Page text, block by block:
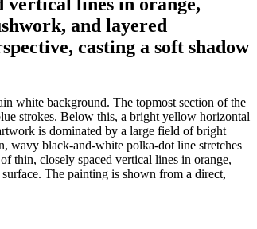
and layered
casting a soft shadow
white background. The topmost section of the
strokes. Below this, a bright yellow horizontal
is dominated by a large field of bright
wavy black-and-white polka-dot line stretches
thin, closely spaced vertical lines in orange,
The painting is shown from a direct,